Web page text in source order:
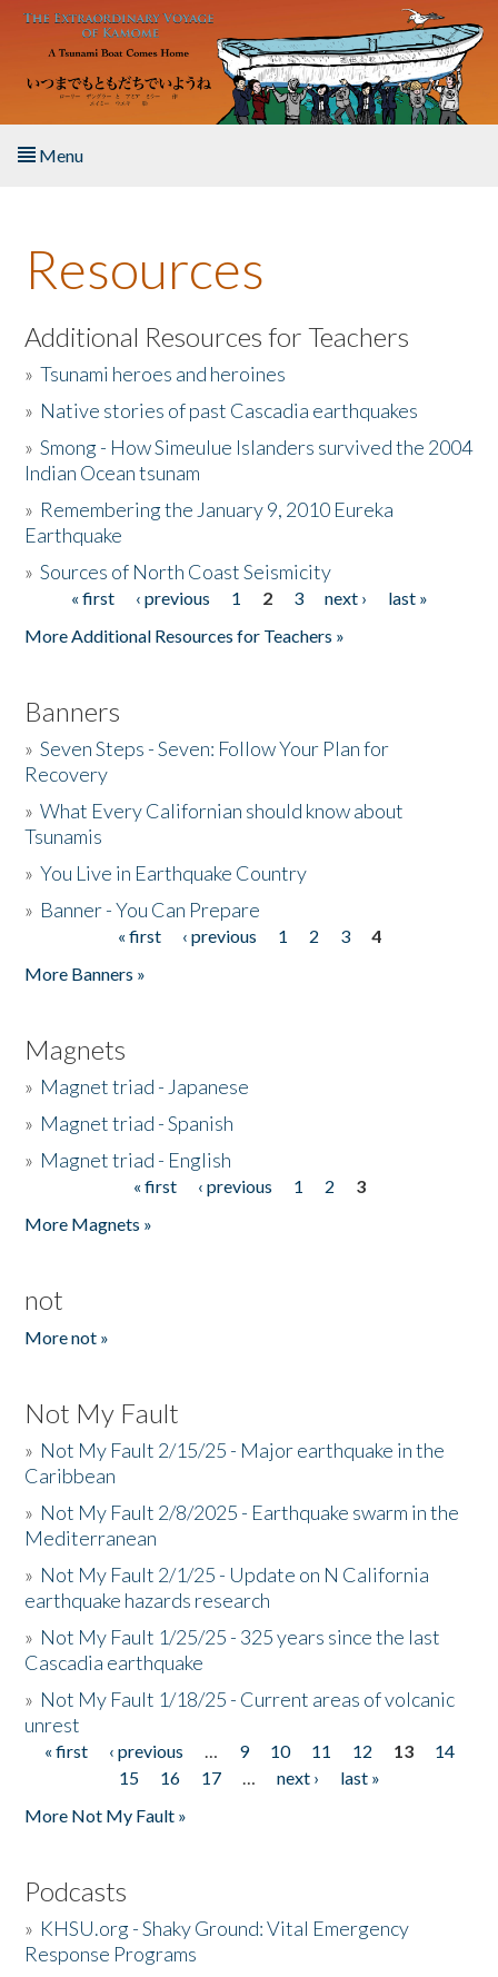
Skip to main content
Menu
About the Book
Listen to the Book
Activities
The Story & Student Exchange
Donate
Resources
Additional Resources for Teachers
»Tsunami heroes and heroines
» Native stories of past Cascadia earthquakes
»Smong - How Simeulue Islanders survived the 2004
Indian Ocean tsunam
» Remembering the January 9, 2010 Eureka
Earthquake
»Sources of North Coast Seismicity
Pages« first ‹ previous 1 2 3 next ›
last »
More Additional Resources for Teachers »
Banners
»Seven Steps - Seven: Follow Your Plan for
Recovery
»What Every Californian should know about
Tsunamis
»You Live in Earthquake Country
» Banner - You Can Prepare
« first ‹ previous 1 2 3
4
More Banners »
Magnets
» Magnet triad - Japanese
» Magnet triad - Spanish
» Magnet triad - English
« first ‹ previous 1 2
3
More Magnets »
not
More not »
Not My Fault
» Not My Fault 2/15/25 - Major earthquake in the
Caribbean
» Not My Fault 2/8/2025 - Earthquake swarm in the
Mediterranean
» Not My Fault 2/1/25 - Update on N California
earthquake hazards research
» Not My Fault 1/25/25 - 325 years since the last
Cascadia earthquake
» Not My Fault 1/18/25 - Current areas of volcanic
unrest
Pages
« first ‹ previous … 9 10 11 12 13
14
15
16 17 … next ›
last »
More Not My Fault »
Podcasts
» KHSU.org - Shaky Ground: Vital Emergency
Response Programs